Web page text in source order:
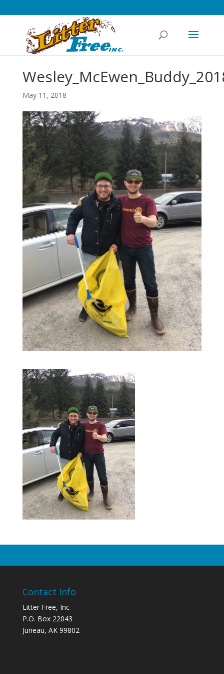
May 11, 2018
Contact Info
Litter Free, Inc
P.O. Box 22043
Juneau, AK 99802